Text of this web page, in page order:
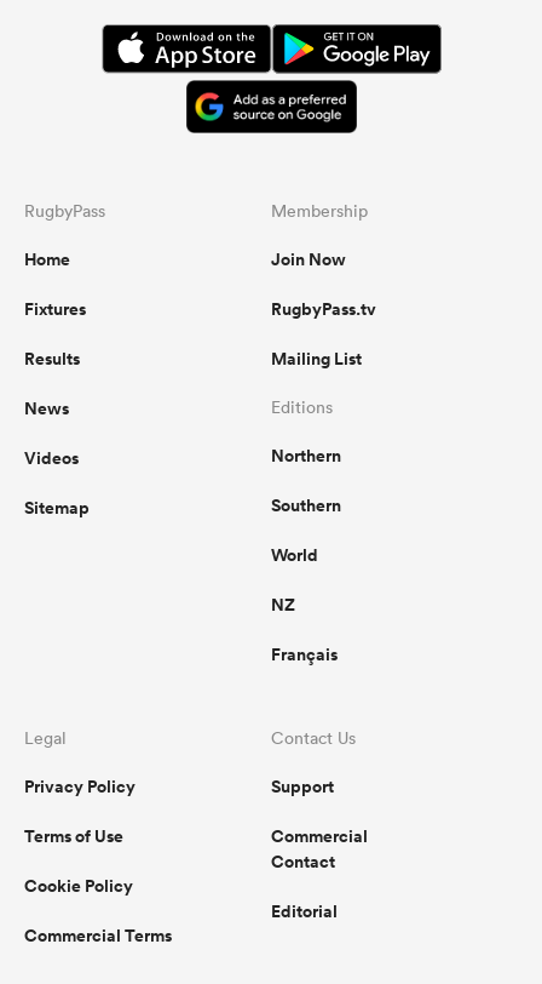
RugbyPass
Home
Fixtures
Results
News
Videos
Sitemap
Membership
Join Now
RugbyPass.tv
Mailing List
Editions
Northern
Southern
World
NZ
Français
Legal
Privacy Policy
Terms of Use
Cookie Policy
Commercial Terms
Contact Us
Support
Commercial
Contact
Editorial